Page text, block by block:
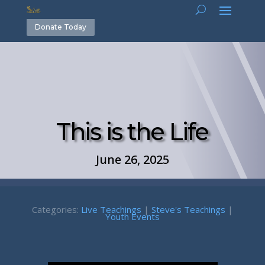
Donate Today
This is the Life
June 26, 2025
Categories: Live Teachings | Steve's Teachings |
Youth Events